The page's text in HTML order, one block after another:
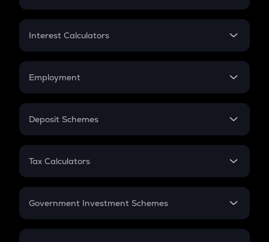
EMI
Credit Card EMI
Interest Calculators
Compound Interest
Employment
In-Hand Salary
PPF
Gratuity
Retirement
Deposit Schemes
FD
Tax Calculators
GST
Government Investment Schemes
Sukanya Samriddhu Yojana